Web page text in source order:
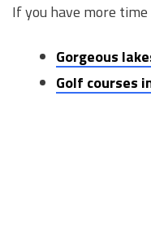
If you have more
Gorgeous
Golf courses